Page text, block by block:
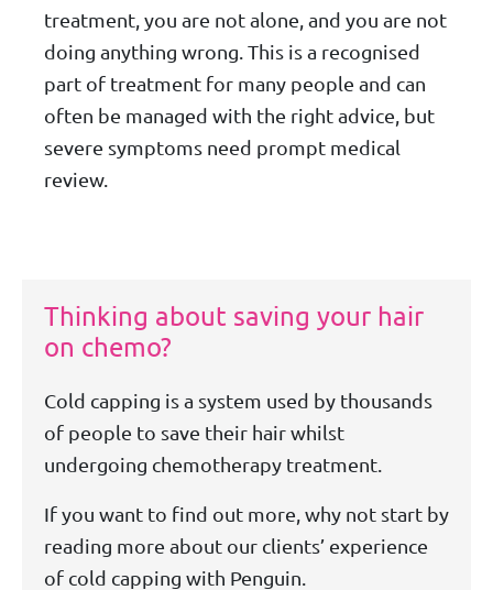
treatment, you are not alone, and you are not
doing anything wrong. This is a recognised
part of treatment for many people and can
often be managed with the right advice, but
severe symptoms need prompt medical
review.
Thinking about saving your hair
on chemo?
Cold capping is a system used by thousands
of people to save their hair whilst
undergoing chemotherapy treatment.
If you want to find out more, why not start by
reading more about our clients’ experience
of cold capping with Penguin.